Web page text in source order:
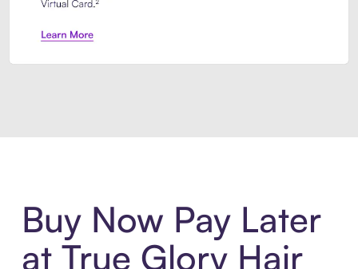
Buy Now Pay Later
at True Glory Hair